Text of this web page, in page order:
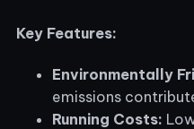
Key Features:
Environmentally
emissions
Running Costs: